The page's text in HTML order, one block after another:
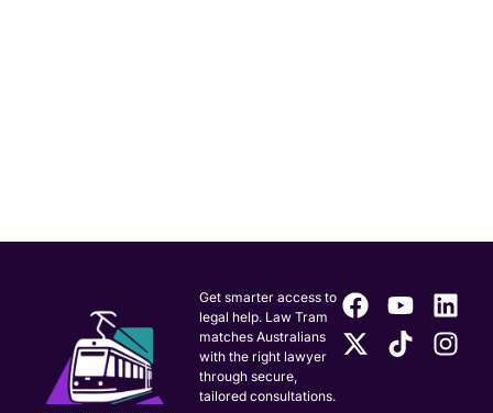
Get smarter access to
legal help. Law Tram
matches Australians
with the right lawyer
through secure,
tailored consultations.